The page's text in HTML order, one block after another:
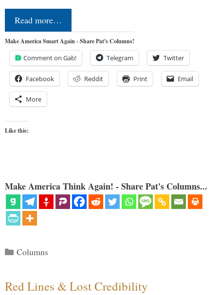
Read more…
Make America Smart Again - Share Pat's Columns!
Comment on Gab! Telegram Twitter
Facebook Reddit Print Email
More
Like this:
Make America Think Again! - Share Pat's Columns...
Categories
Columns
Red Lines & Lost Credibility